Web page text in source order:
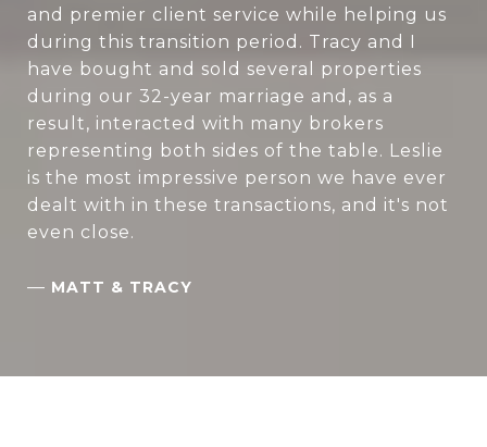
and premier client service while helping us
during this transition period. Tracy and I
have bought and sold several properties
during our 32-year marriage and, as a
result, interacted with many brokers
representing both sides of the table. Leslie
is the most impressive person we have ever
dealt with in these transactions, and it's not
even close.
— MATT & TRACY